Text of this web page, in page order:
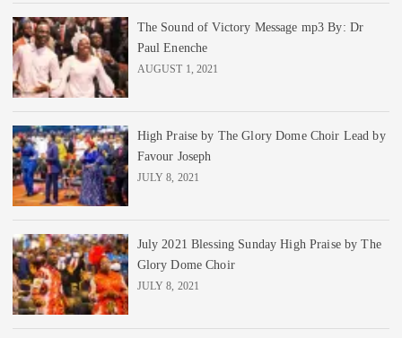
The Sound of Victory Message mp3 By: Dr
Paul Enenche
AUGUST 1, 2021
High Praise by The Glory Dome Choir Lead by
Favour Joseph
JULY 8, 2021
July 2021 Blessing Sunday High Praise by The
Glory Dome Choir
JULY 8, 2021